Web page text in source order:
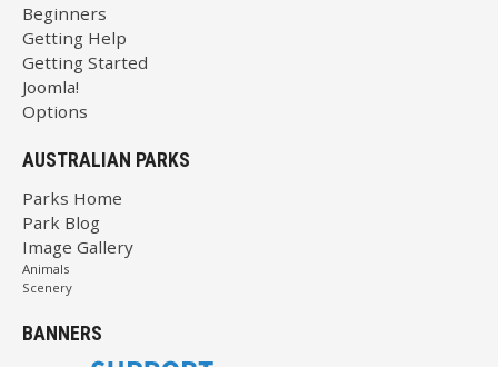
Beginners
Getting Help
Getting Started
Joomla!
Options
AUSTRALIAN PARKS
Parks Home
Park Blog
Image Gallery
Animals
Scenery
BANNERS